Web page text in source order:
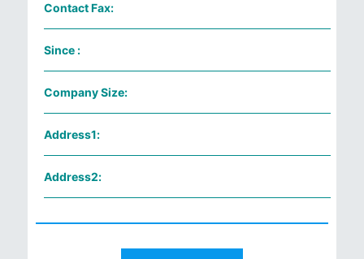
Contact Fax:
Since :
Company Size:
Address1:
Address2: